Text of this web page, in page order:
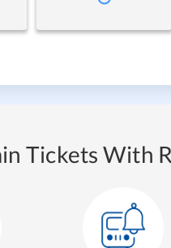
Tickets With